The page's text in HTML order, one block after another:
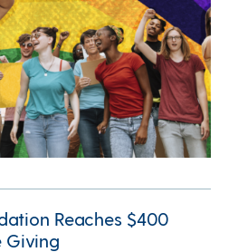
Reaches $400
Giving